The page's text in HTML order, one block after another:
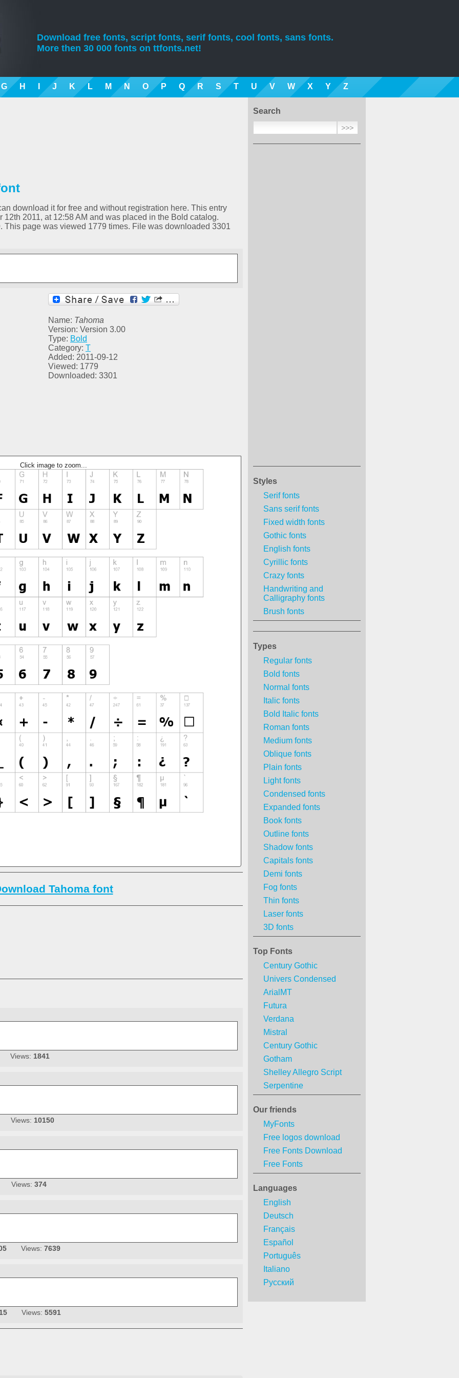
Download free fonts, script fonts, serif fonts, cool fonts, sans fonts.
More then 30 000 fonts on ttfonts.net!
G H J K L M N O P Q R S T U V W X Y Z
Search
Styles
Serif fonts
Sans serif fonts
Fixed width fonts
Gothic fonts
English fonts
Cyrillic fonts
Crazy fonts
Handwriting and
Calligraphy fonts
Brush fonts
Types
Regular fonts
Bold fonts
Normal fonts
Italic fonts
Bold Italic fonts
Roman fonts
Medium fonts
Oblique fonts
Plain fonts
Light fonts
Condensed fonts
Expanded fonts
Book fonts
Outline fonts
Shadow fonts
Capitals fonts
Demi fonts
Fog fonts
Thin fonts
Laser fonts
3D fonts
Top Fonts
Century Gothic
Univers Condensed
ArialMT
Futura
Verdana
Mistral
Century Gothic
Gotham
Shelley Allegro Script
Serpentine
Our friends
MyFonts
Free logos download
Free Fonts Download
Free Fonts
Languages
English
Deutsch
Français
Español
Português
Italiano
Русский
download it for free and without registration here. This entry
2011, at 12:58 AM and was placed in the Bold catalog.
This page was viewed 1779 times. File was downloaded 3301
Name: Tahoma
Version: Version 3.00
Type: Bold
Category: T
Added: 2011-09-12
Viewed: 1779
Downloaded: 3301
Click image to zoom...
Tahoma font
1841
10150
374
Views: 7639
Views: 5591